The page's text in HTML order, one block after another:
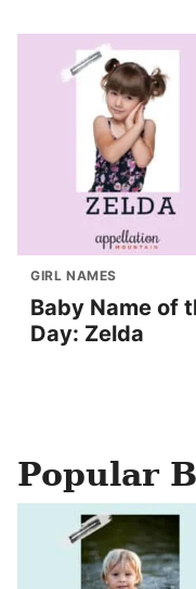
GIRL NAMES
Baby Name of
Day: Zelda
Popular